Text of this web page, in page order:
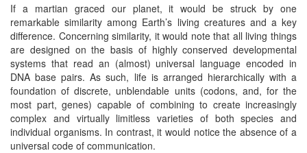
If a martian graced our planet, it would be struck by one
remarkable similarity among Earth’s living creatures and a key
difference. Concerning similarity, it would note that all living things
are designed on the basis of highly conserved developmental
systems that read an (almost) universal language encoded in
DNA base pairs. As such, life is arranged hierarchically with a
foundation of discrete, unblendable units (codons, and, for the
most part, genes) capable of combining to create increasingly
complex and virtually limitless varieties of both species and
individual organisms. In contrast, it would notice the absence of a
universal code of communication.